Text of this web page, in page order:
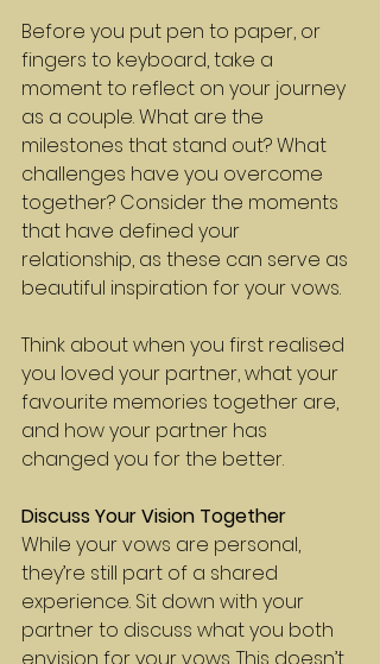
Before you put pen to paper, or
fingers to keyboard, take a
moment to reflect on your journey
as a couple. What are the
milestones that stand out? What
challenges have you overcome
together? Consider the moments
that have defined your
relationship, as these can serve as
beautiful inspiration for your vows.
Think about when you first realised
you loved your partner, what your
favourite memories together are,
and how your partner has
changed you for the better.
Discuss Your Vision Together
While your vows are personal,
they’re still part of a shared
experience. Sit down with your
partner to discuss what you both